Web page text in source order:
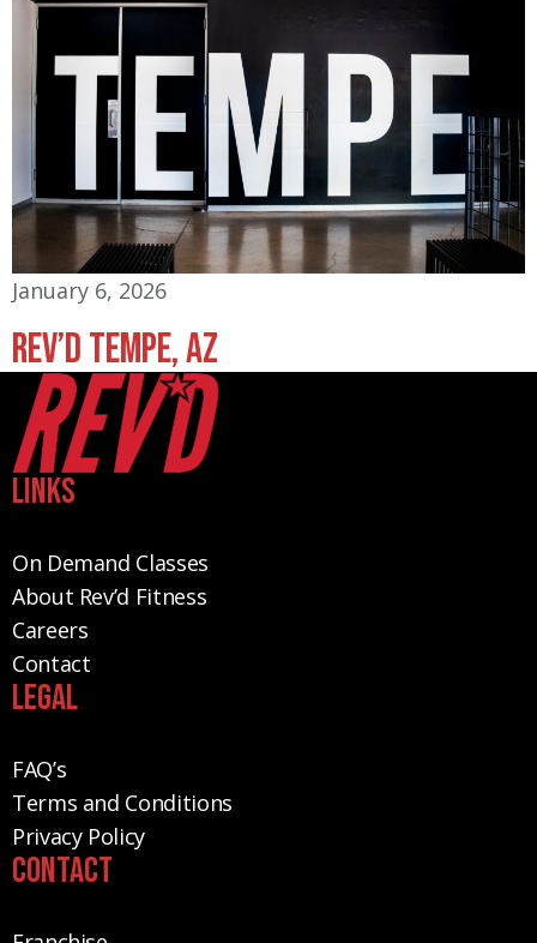
January 6, 2026
Rev’d Tempe, AZ
Links
On Demand Classes
About Rev’d Fitness
Careers
Contact
Legal
FAQ’s
Terms and Conditions
Privacy Policy
Contact